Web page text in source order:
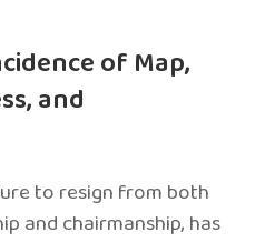
of Map,
and
to resign from both
and chairmanship, has